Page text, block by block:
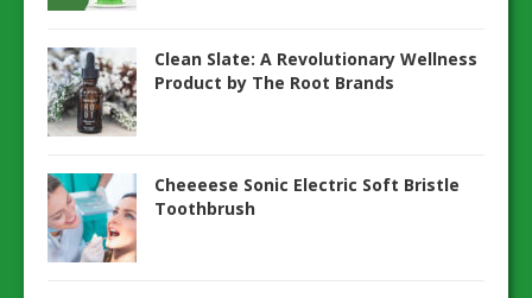
Clean Slate: A Revolutionary Wellness
Product by The Root Brands
Cheeeese Sonic Electric Soft Bristle
Toothbrush